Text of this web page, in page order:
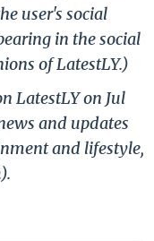
user's social
in the social
of LatestLY.)
LatestLY on Jul
and updates
and lifestyle,
).